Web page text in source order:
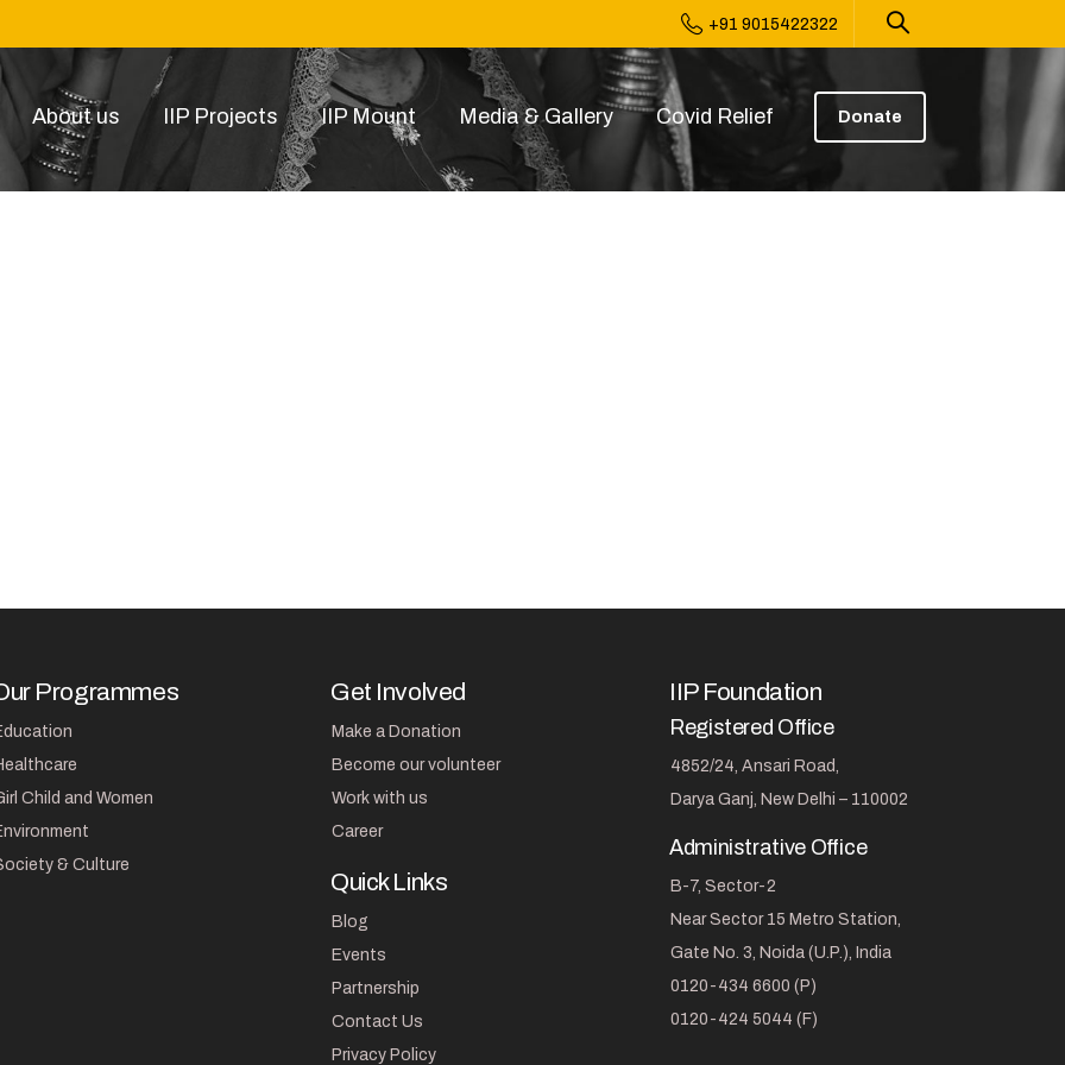
+91 9015422322
About us IIP Projects IIP Mount Media & Gallery Covid Relief Donate
Programmes
Child and Women
& Culture
Get Involved
Make a Donation
Become our volunteer
Work with us
Career
Quick Links
Blog
Events
Partnership
Contact Us
Privacy Policy
IIP Foundation
Registered Office
4852/24, Ansari Road,
Darya Ganj, New Delhi – 110002
Administrative Office
B-7, Sector-2
Near Sector 15 Metro Station,
Gate No. 3, Noida (U.P.), India
0120-434 6600 (P)
0120-424 5044 (F)